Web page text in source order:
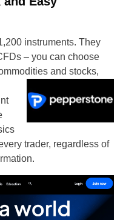
instruments. They
– you can choose
and stocks,
trader, regardless of